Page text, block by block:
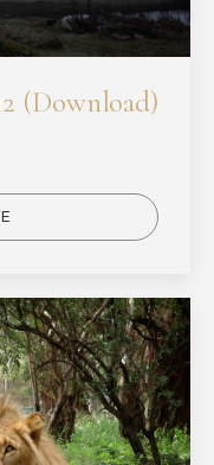
(Download)